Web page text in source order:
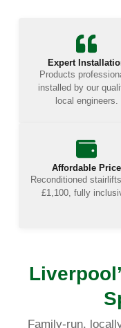
Expert
Products
installed by our
local engineers.
Affordable Price
Reconditioned
£1,100, fully
Family-run,